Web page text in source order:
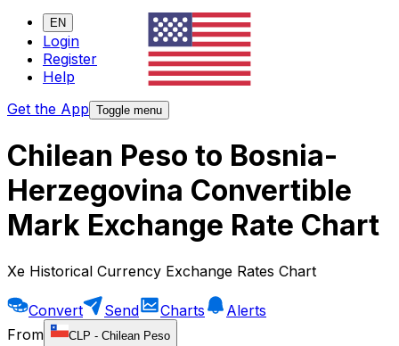
EN
Login
Register
Help
Get the App Toggle menu
Chilean Peso to Bosnia-
Herzegovina Convertible
Mark Exchange Rate Chart
Xe Historical Currency Exchange Rates Chart
Convert Send Charts
Alerts
From
CLP - Chilean Peso